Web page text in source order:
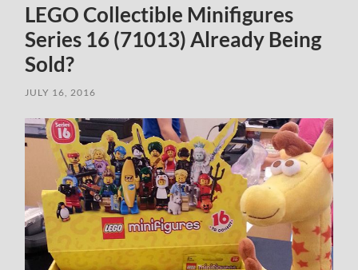
LEGO Collectible Minifigures
Series 16 (71013) Already Being
Sold?
JULY 16, 2016